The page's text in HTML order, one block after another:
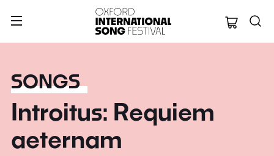
Oxford
SONGS
Introitus: Requiem
aeternam